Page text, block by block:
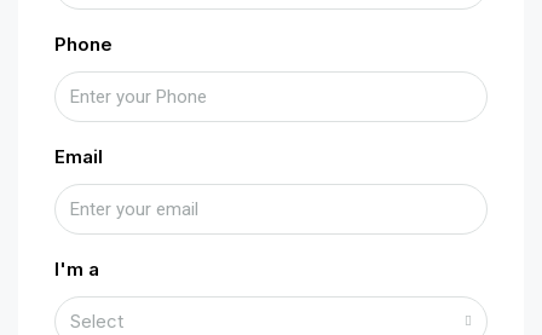
Phone
Email
I'm a
Select